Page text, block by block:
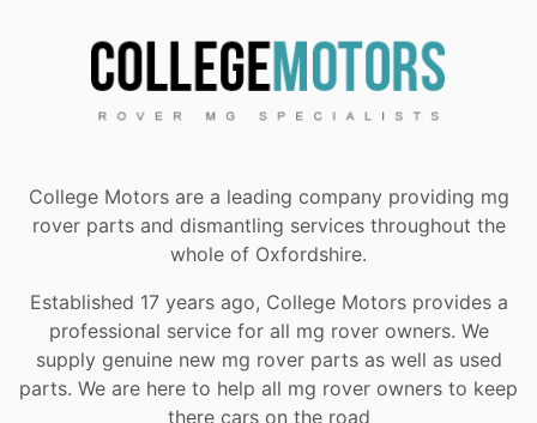
College Motors are a leading company providing mg
rover parts and dismantling services throughout the
whole of Oxfordshire.
Established 17 years ago, College Motors provides a
professional service for all mg rover owners. We
supply genuine new mg rover parts as well as used
parts. We are here to help all mg rover owners to keep
there cars on the road